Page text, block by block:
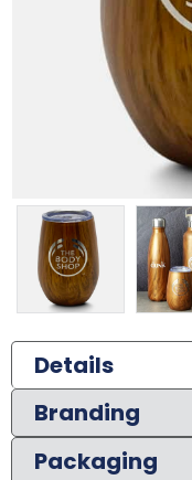
Details
Branding
Packaging